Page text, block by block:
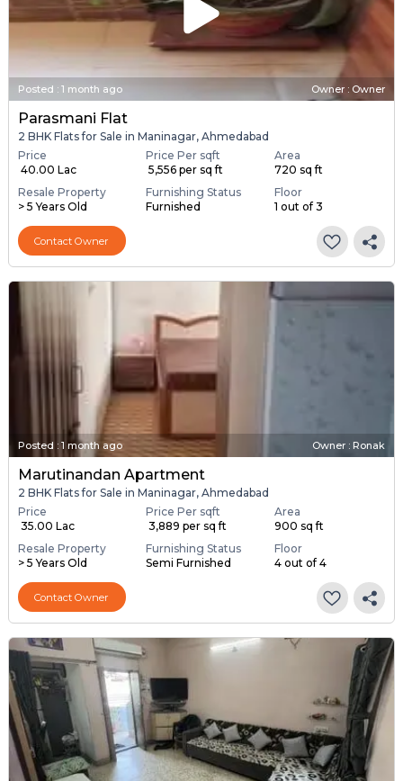
Posted : 1 month ago Owner : Owner
Parasmani Flat
2 BHK Flats for Sale in Maninagar, Ahmedabad
Price
₹ 40.00 Lac
Price Per sqft
₹ 5,556 per sq ft
Area
720 sq ft
Resale Property
> 5 Years Old
Furnishing Status
Furnished
Floor
1 out of 3
Contact Owner
Posted : 1 month ago Owner : Ronak
Marutinandan Apartment
2 BHK Flats for Sale in Maninagar, Ahmedabad
Price
₹ 35.00 Lac
Price Per sqft
₹ 3,889 per sq ft
Area
900 sq ft
Resale Property
> 5 Years Old
Furnishing Status
Semi Furnished
Floor
4 out of 4
Contact Owner